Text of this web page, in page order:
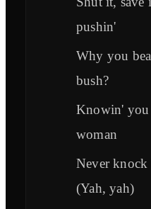
pushin'
Why you
bush?
Knowin' you
woman
Never
(Yah, yah)